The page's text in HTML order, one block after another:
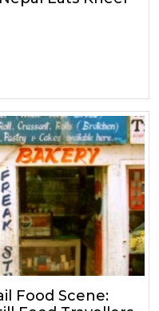
Food Scene: